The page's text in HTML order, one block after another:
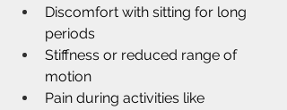
Discomfort with sitting for long
periods
Stiffness or reduced range of
motion
Pain during activities like